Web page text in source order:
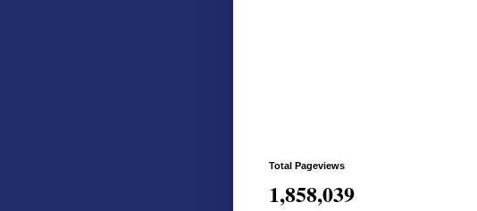
Total Pageviews
1,858,039